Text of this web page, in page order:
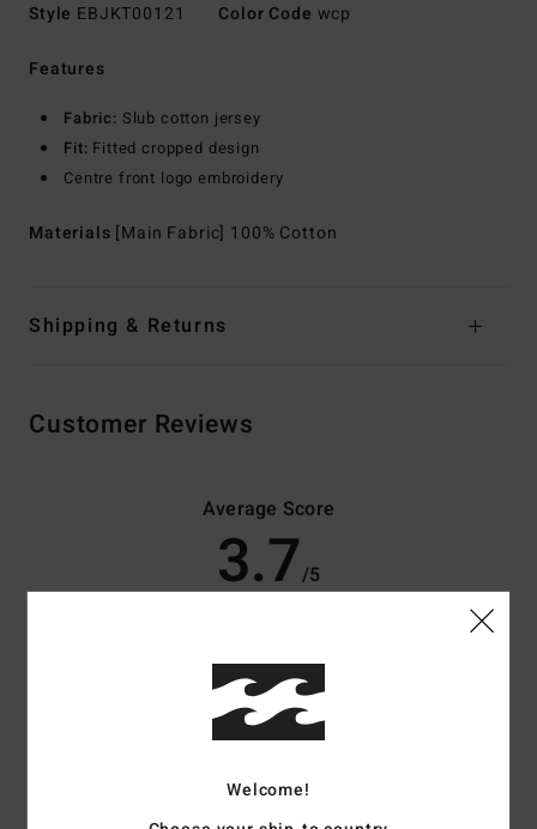
Style EBJKT00121 Color Code wcp
Features
Fabric: Slub cotton jersey
Fit: Fitted cropped design
Centre front logo embroidery
Materials [Main Fabric] 100% Cotton
Shipping & Returns
Customer Reviews
Average Score
3.7/5
Welcome!